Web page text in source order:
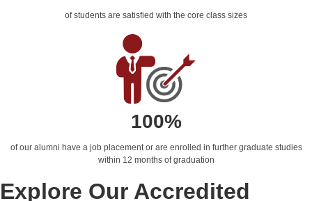
of students are satisfied with the core class sizes
100%
of our alumni have a job placement or are enrolled in further graduate studies
within 12 months of graduation
Explore Our Accredited